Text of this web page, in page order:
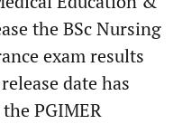
the BSc Nursing
exam results
date has
PGIMER